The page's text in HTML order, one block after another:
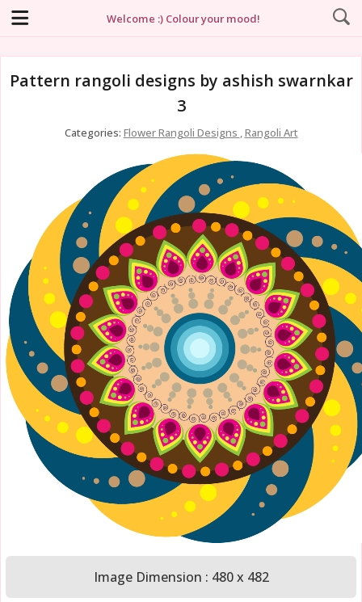
Welcome :) Colour your mood!
Pattern rangoli designs by ashish swarnkar
3
Categories: Flower Rangoli Designs ,Rangoli Art
Image Dimension : 480 x 482